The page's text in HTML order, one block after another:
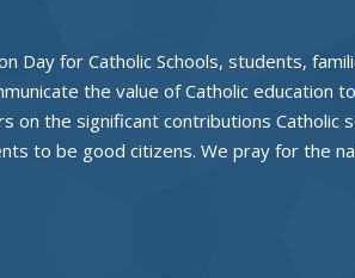
Day for Catholic Schools, students,
the value of Catholic education
on the significant contributions Catholic
to be good citizens. We pray for the